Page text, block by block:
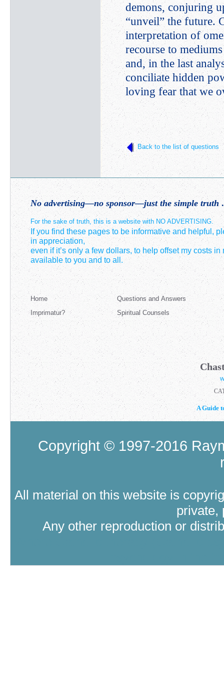
demons, conjuring
“unveil” the future.
interpretation of
recourse to
and, in the last
conciliate hidden
loving fear that we
Back to the list of questions
No advertising—no sponsor—just the simple truth.
For the sake of truth, this is a website with NO ADVERTISING.
If you find these pages to be informative and helpful,
in appreciation,
even if it’s only a few dollars, to help offset my costs
available to you and to all.
Home
Imprimatur?
Questions and Answers
Spiritual Counsels
A Guide
Copyright © 1997-2016
All material on this website is
private,
Any other reproduction or